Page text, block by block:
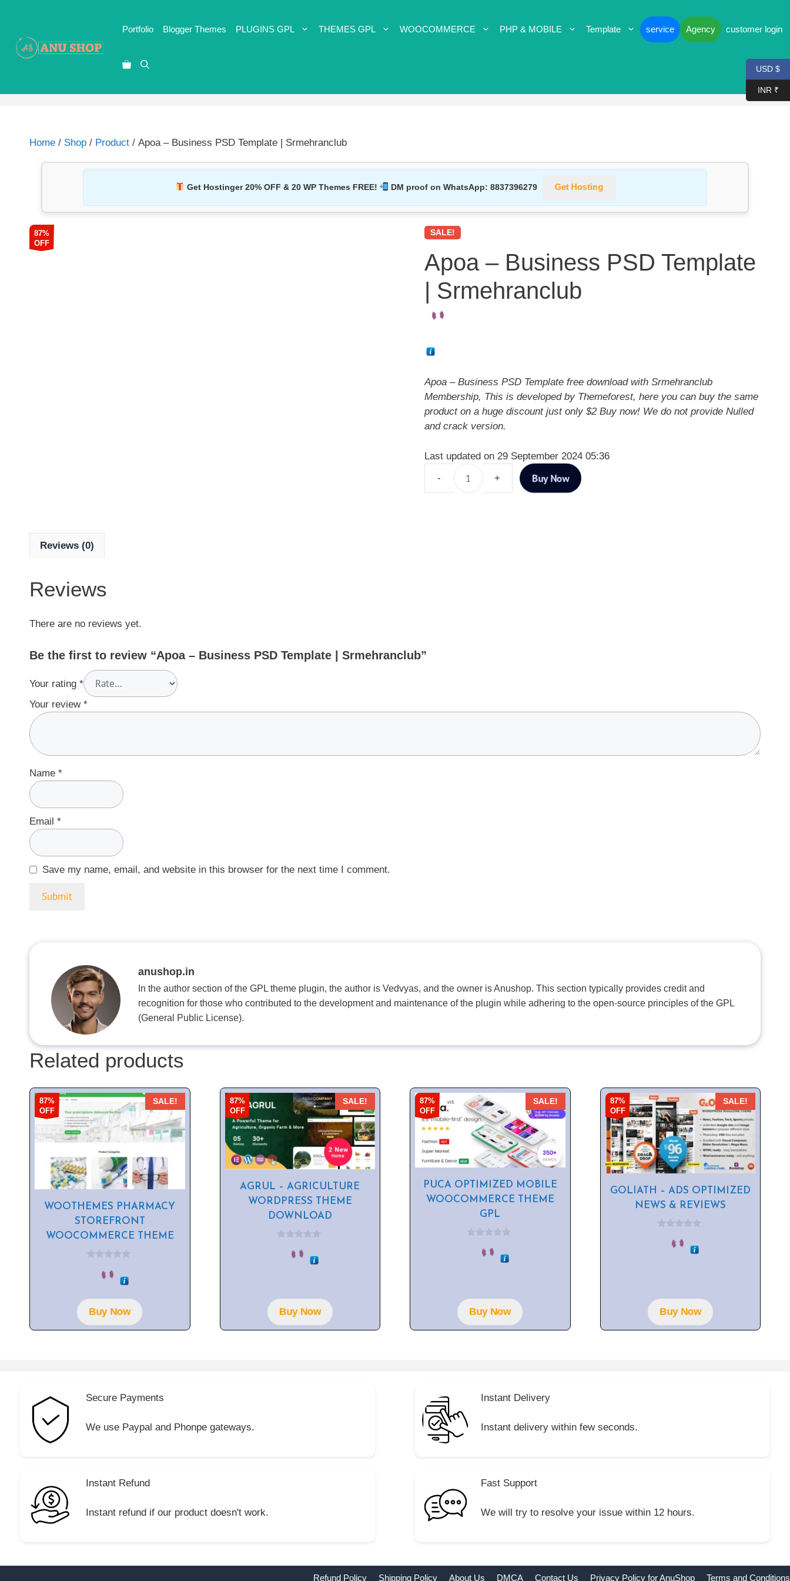
Portfolio Blogger Themes PLUGINS GPL THEMES GPL WOOCOMMERCE PHP & MOBILE Template service Agency customer login
Home / Shop / Product / Apoa – Business PSD Template | Srmehranclub
Get Hostinger 20% OFF & 20 WP Themes FREE! DM proof on WhatsApp:8837396279 Get Hosting
87%
OFF
SALE!
Apoa – Business PSD Template
| Srmehranclub
Apoa – Business PSD Template free download with Srmehranclub
Membership, This is developed by Themeforest, here you can buy the same
product on a huge discount just only $2 Buy now! We do not provide Nulled
and crack version.
Last updated on 29 September 2024 05:36
Buy Now
Reviews (0)
Reviews
There are no reviews yet.
Be the first to review “Apoa – Business PSD Template | Srmehranclub”
Your rating *
Your review *
Name *
Email *
Save my name, email, and website in this browser for the next time I comment.
anushop.in
In the author section of the GPL theme plugin, the author is Vedvyas, and the owner is Anushop. This section typically provides credit and
recognition for those who contributed to the development and maintenance of the plugin while adhering to the open-source principles of the GPL
(General Public License).
Related products
87%
OFF
SALE!
WOOTHEMES PHARMACY
STOREFRONT
WOOCOMMERCE THEME
o
f
5Buy Now
87%
OFF
SALE!
AGRUL – AGRICULTURE
WORDPRESS THEME
DOWNLOAD
Buy Now
87%
OFF
SALE!
PUCA OPTIMIZED MOBILE
WOOCOMMERCE THEME
GPL
Buy Now
87%
OFF
SALE!
GOLIATH – ADS OPTIMIZED
NEWS & REVIEWS
Buy Now
Secure Payments
We use Paypal and Phonpe gateways.
Instant Delivery
Instant delivery within few seconds.
Instant Refund
Instant refund if our product doesn't work.
Fast Support
We will try to resolve your issue within 12 hours.
Refund Policy Shipping Policy About Us DMCA Contact Us Privacy Policy for AnuShop Terms and Conditions
USD $
INR ₹